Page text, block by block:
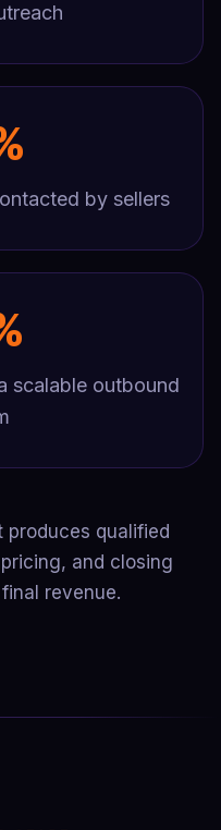
by sellers
scalable outbound
qualified
and closing
revenue.